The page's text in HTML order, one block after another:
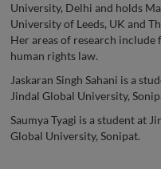
University, Delhi and holds
University of Leeds, UK and
Her areas of research
human rights law.
Jaskaran Singh Sahani is a
Jindal Global University,
Saumya Tyagi is a student at
Global University, Sonipat.